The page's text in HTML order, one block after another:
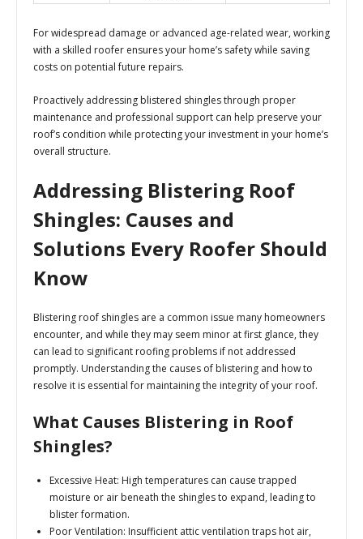
For widespread damage or advanced age-related wear, working
with a skilled roofer ensures your home’s safety while saving
costs on potential future repairs.
Proactively addressing blistered shingles through proper
maintenance and professional support can help preserve your
roof’s condition while protecting your investment in your home’s
overall structure.
Addressing Blistering Roof
Shingles: Causes and
Solutions Every Roofer Should
Know
Blistering roof shingles are a common issue many homeowners
encounter, and while they may seem minor at first glance, they
can lead to significant roofing problems if not addressed
promptly. Understanding the causes of blistering and how to
resolve it is essential for maintaining the integrity of your roof.
What Causes Blistering in Roof
Shingles?
Excessive Heat: High temperatures can cause trapped
moisture or air beneath the shingles to expand, leading to
blister formation.
Poor Ventilation: Insufficient attic ventilation traps hot air,